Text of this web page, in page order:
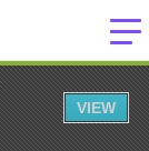
VIEW